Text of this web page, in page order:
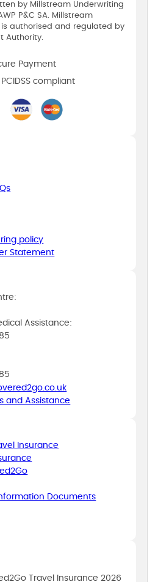
by Millstream Underwriting
P&C SA. Millstream
authorised and regulated by
Authority.
Payment
compliant
policy
Statement
Assistance:
and Assistance
Insurance
Documents
Travel Insurance 2026